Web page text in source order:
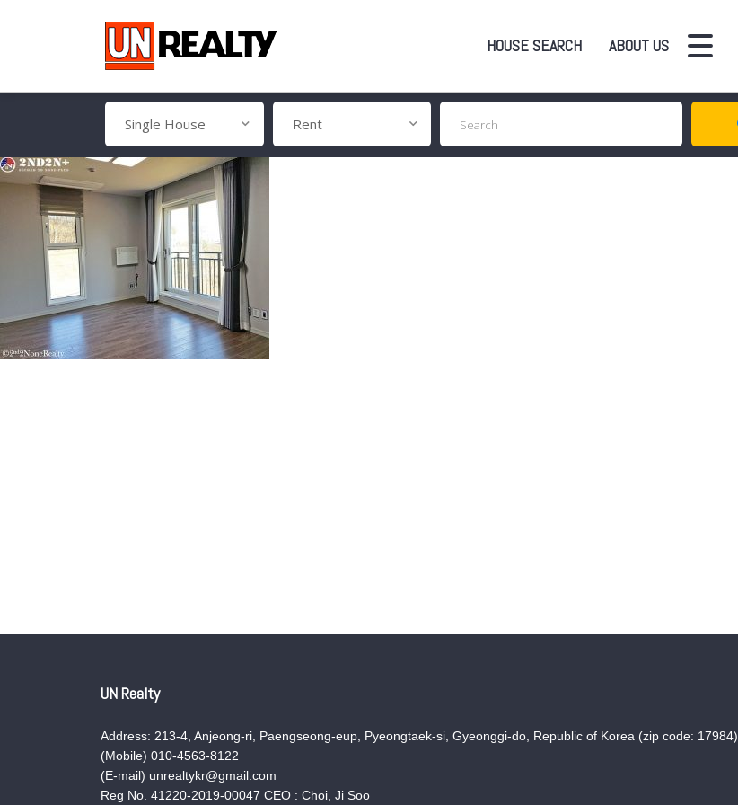
HOUSE SEARCH ABOUT US
Single House Rent
UN Realty
Address: 213-4, Anjeong-ri, Paengseong-eup, Pyeongtaek-si, Gyeonggi-do, Republic of Korea (zip code: 17984)
(Mobile) 010-4563-8122
(E-mail) unrealtykr@gmail.com
Reg No. 41220-2019-00047 CEO : Choi, Ji Soo